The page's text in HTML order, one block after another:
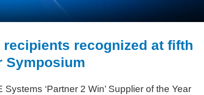
recognized at fifth
Symposium
‘Partner 2 Win’ Supplier of the Year